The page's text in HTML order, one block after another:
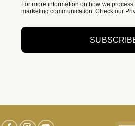
For more information on how we
marketing communication. Check our